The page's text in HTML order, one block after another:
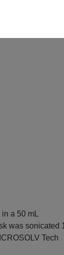
a 50 mL
was sonicated
Tech